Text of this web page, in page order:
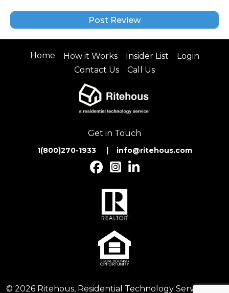
Home How it Works Insider List
Login
Contact Us
Call Us
Get in Touch
1(800)270-1933 | info@ritehous.com
© 2026 Ritehous, Residential Technology Services. All